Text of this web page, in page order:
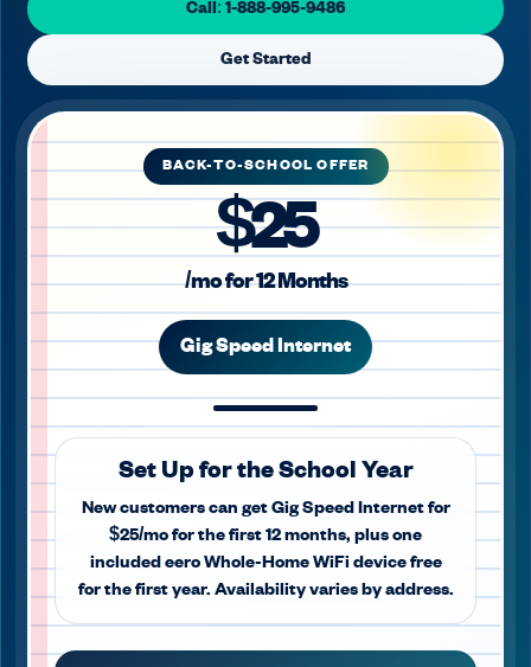
Call: 1-888-995-9486
Get Started
BACK-TO-SCHOOL OFFER
$25
/mo for 12 Months
Gig Speed Internet
Set Up for the School Year
New customers can get Gig Speed Internet for
$25/mo for the first 12 months, plus one
included eero Whole-Home WiFi device free
for the first year. Availability varies by address.